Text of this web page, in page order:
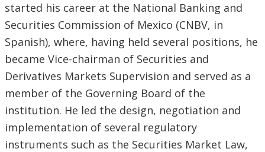
started his career at the National Banking and
Securities Commission of Mexico (CNBV, in
Spanish), where, having held several positions, he
became Vice-chairman of Securities and
Derivatives Markets Supervision and served as a
member of the Governing Board of the
institution. He led the design, negotiation and
implementation of several regulatory
instruments such as the Securities Market Law,